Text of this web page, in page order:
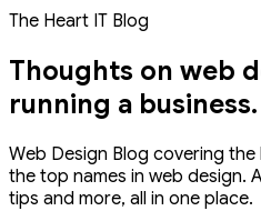
The Heart IT Blog
Thoughts on web
running a business.
Web Design Blog covering
the top names in web design.
tips and more, all in one place.